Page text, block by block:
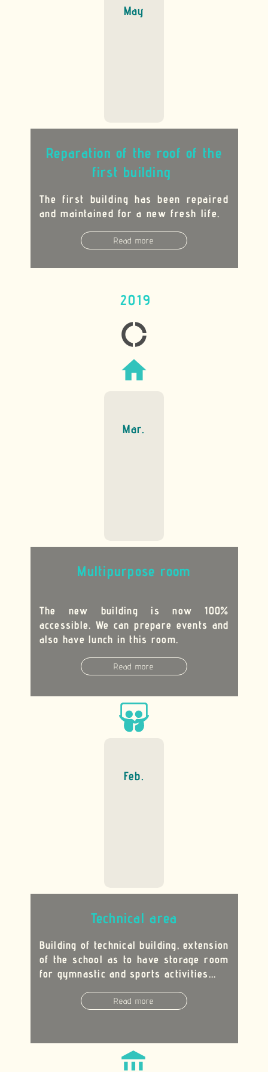
May
Reparation of the roof of the
first building
The first building has been repaired
and maintained for a new fresh life.
Read more
2019
donut_large
home
Mar.
Multipurpose room
The new building is now 100%
accessible. We can prepare events and
also have lunch in this room.
Read more
Feb.
Technical area
Building of technical building, extension
of the school as to have storage room
for gymnastic and sports activities...
Read more
account_balance